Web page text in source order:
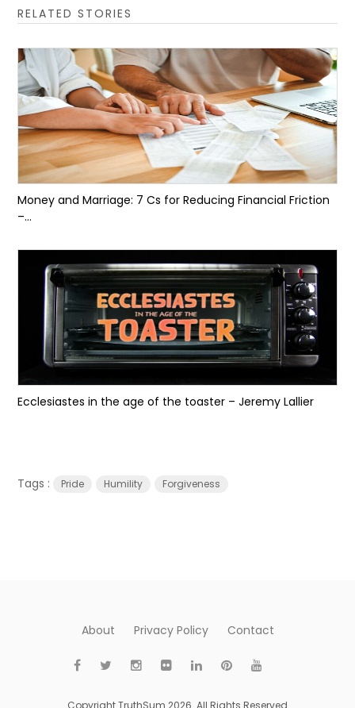
RELATED STORIES
Money and Marriage: 7 Cs for Reducing Financial Friction
–...
Ecclesiastes in the age of the toaster – Jeremy Lallier
Tags : Pride Humility Forgiveness
About Privacy Policy Contact
Copyright TruthSum 2026. All Rights Reserved